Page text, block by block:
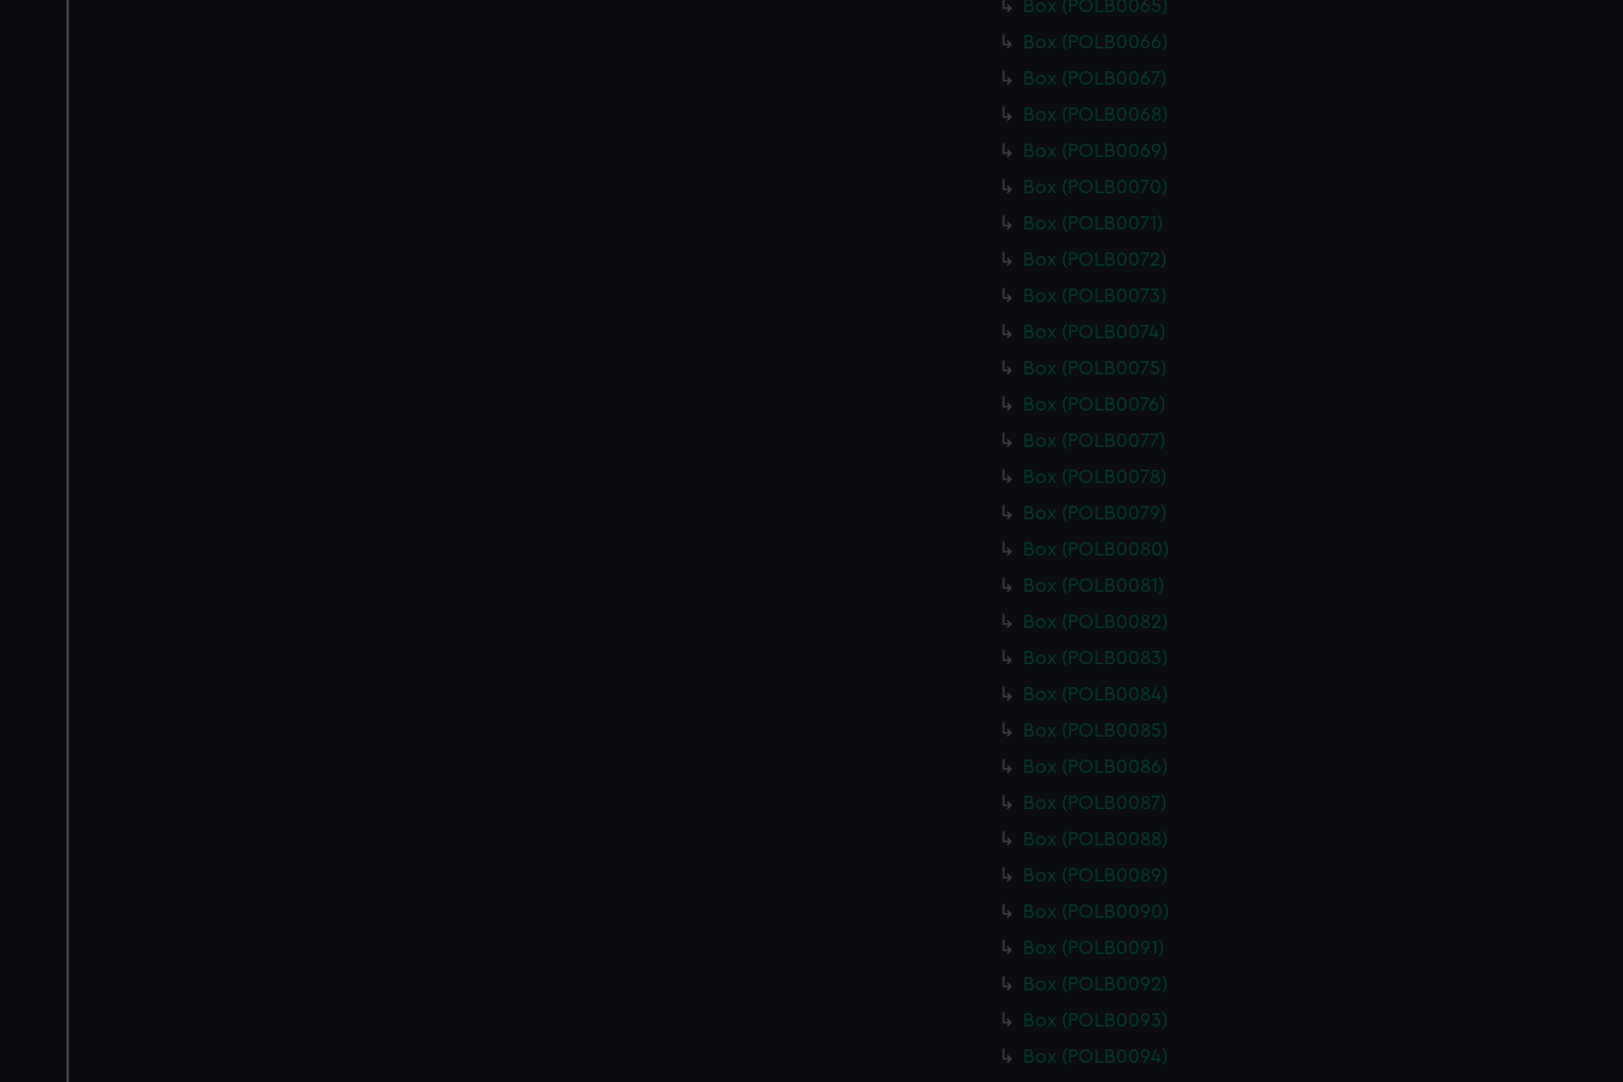
Box (POLB0065)
Box (POLB0066)
Box (POLB0067)
Box (POLB0068)
Box (POLB0069)
Box (POLB0070)
Box (POLB0071)
Box (POLB0072)
Box (POLB0073)
Box (POLB0074)
Box (POLB0075)
Box (POLB0076)
Box (POLB0077)
Box (POLB0078)
Box (POLB0079)
Box (POLB0080)
Box (POLB0081)
Box (POLB0082)
Box (POLB0083)
Box (POLB0084)
Box (POLB0085)
Box (POLB0086)
Box (POLB0087)
Box (POLB0088)
Box (POLB0089)
Box (POLB0090)
Box (POLB0091)
Box (POLB0092)
Box (POLB0093)
Box (POLB0094)